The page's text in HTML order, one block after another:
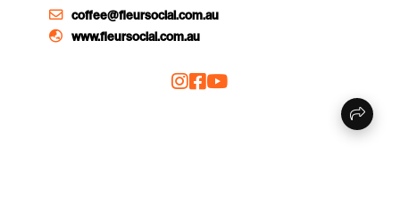
coffee@fleursocial.com.au
www.fleursocial.com.au